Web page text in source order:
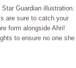
Guardian illustration.
are sure to catch your
form alongside Ahri!
to ensure no one she